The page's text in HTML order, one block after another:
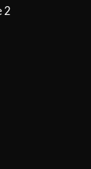
2